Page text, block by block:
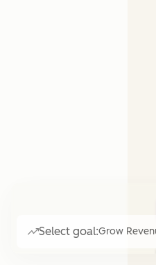
Select goal:Grow